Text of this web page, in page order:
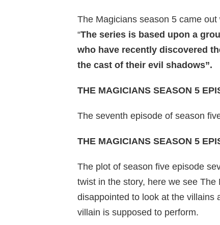
The Magicians season 5 came
“The series is based upon a
who have recently discovered
the cast of their evil shadows”.
THE MAGICIANS SEASON 5
The seventh episode of season
THE MAGICIANS SEASON 5
The plot of season five episode
twist in the story, here we see
disappointed to look at the villains
villain is supposed to perform.